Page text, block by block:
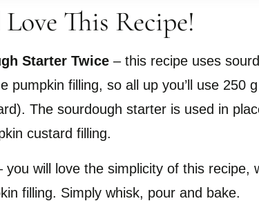
This Recipe!
Starter Twice – this recipe uses
pumpkin filling, so all up you’ll use 250
The sourdough starter is used in
custard filling.
you will love the simplicity of this recipe,
filling. Simply whisk, pour and bake.